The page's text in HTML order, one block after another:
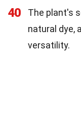
40
The plant's
natural dye,
versatility.